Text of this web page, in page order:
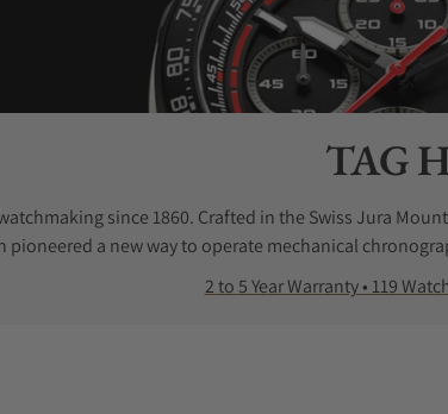
TAG
since 1860. Crafted in the Swiss Jura
a new way to operate mechanical
2 to 5 Year Warranty • 119